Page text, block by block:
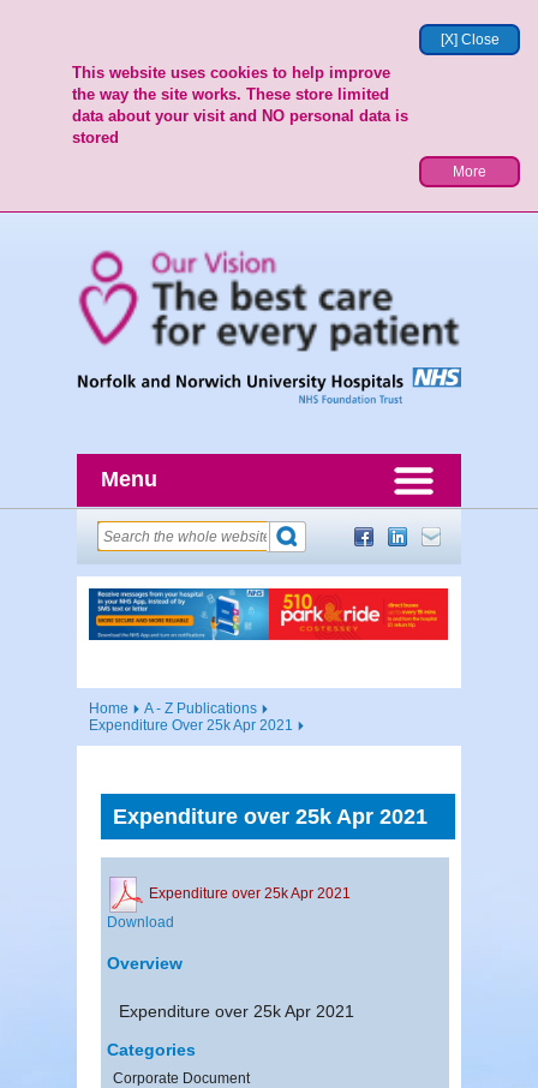
[X] Close
This website uses cookies to help improve
the way the site works. These store limited
data about your visit and NO personal data is
stored
More
Menu
Home
A - Z Publications
Expenditure Over 25k Apr 2021
Expenditure over 25k Apr 2021
Expenditure over 25k Apr 2021
Download
Overview
Expenditure over 25k Apr 2021
Categories
Corporate Document